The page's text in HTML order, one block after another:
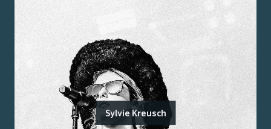
Sylvie Kreusch